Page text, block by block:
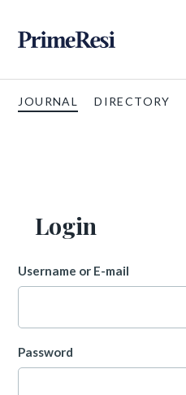
JOURNAL DIRECTORY
Login
Username or E-mail
Password